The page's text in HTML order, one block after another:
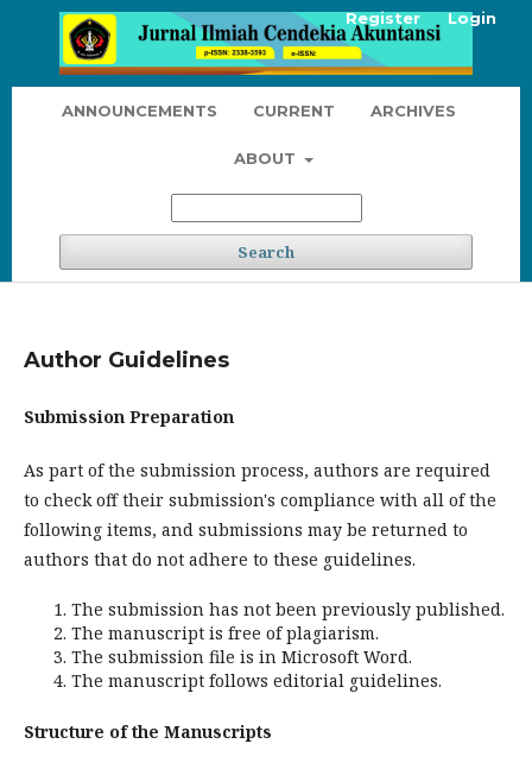
ANNOUNCEMENTS CURRENT ARCHIVES
ABOUT
Search
Register Login
Author Guidelines
Submission Preparation
As part of the submission process, authors are required
to check off their submission's compliance with all of the
following items, and submissions may be returned to
authors that do not adhere to these guidelines.
The submission has not been previously published.
The manuscript is free of plagiarism.
The submission file is in Microsoft Word.
The manuscript follows editorial guidelines.
Structure of the Manuscripts